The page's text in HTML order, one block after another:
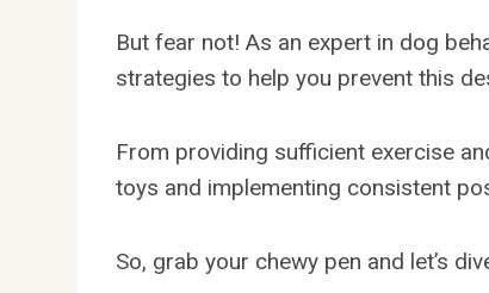
But fear not! As an expert in dog
strategies to help you prevent this
From providing sufficient exercise
toys and implementing consistent
So, grab your chewy pen and let’s